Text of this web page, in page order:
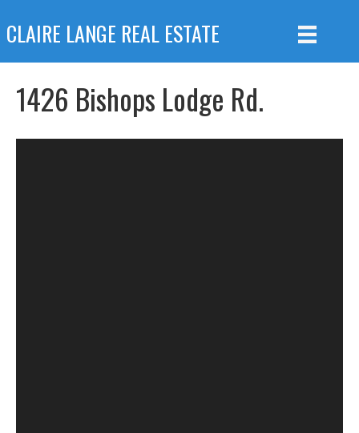
CLAIRE LANGE REAL ESTATE
1426 Bishops Lodge Rd.